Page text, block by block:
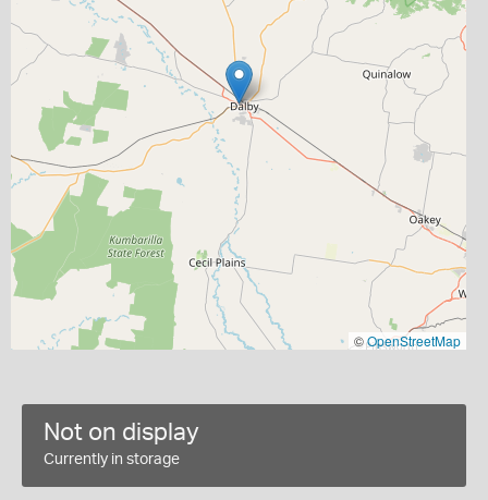
©OpenStreetMap
Not on display
Currently in storage